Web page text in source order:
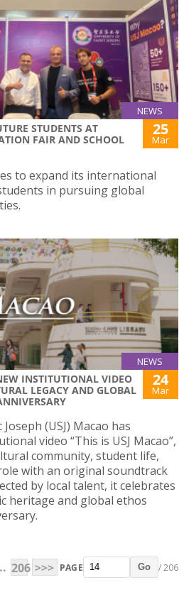
NEWS
STUDENTS AT
FAIR AND SCHOOL
25
Mar
to expand its international
in pursuing global
NEWS
INSTITUTIONAL VIDEO
LEGACY AND GLOBAL
24
Mar
(USJ) Macao has
video “This is USJ Macao”,
community, student life,
with an original soundtrack
by local talent, it celebrates
heritage and global ethos
206 >>> PAGE Go / 206